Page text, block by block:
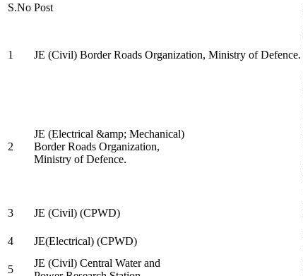
S.No Post
1 JE (Civil) Border Roads Organization, Ministry of Defence.
2
JE (Electrical &amp; Mechanical)
Border Roads Organization,
Ministry of Defence.
3
JE (Civil) (CPWD)
4
JE(Electrical) (CPWD)
5
JE (Civil) Central Water and